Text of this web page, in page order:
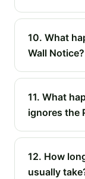
10. What
Wall Notice?
11. What
ignores the
12. How
usually